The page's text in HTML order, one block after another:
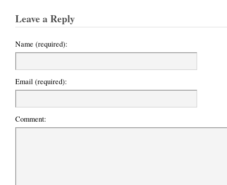
Leave a Reply
Name (required):
Email (required):
Comment: